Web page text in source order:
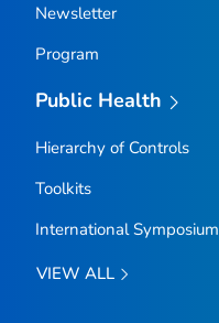
Newsletter
Program
Public Health
Hierarchy of Controls
Toolkits
International Symposium
VIEW ALL